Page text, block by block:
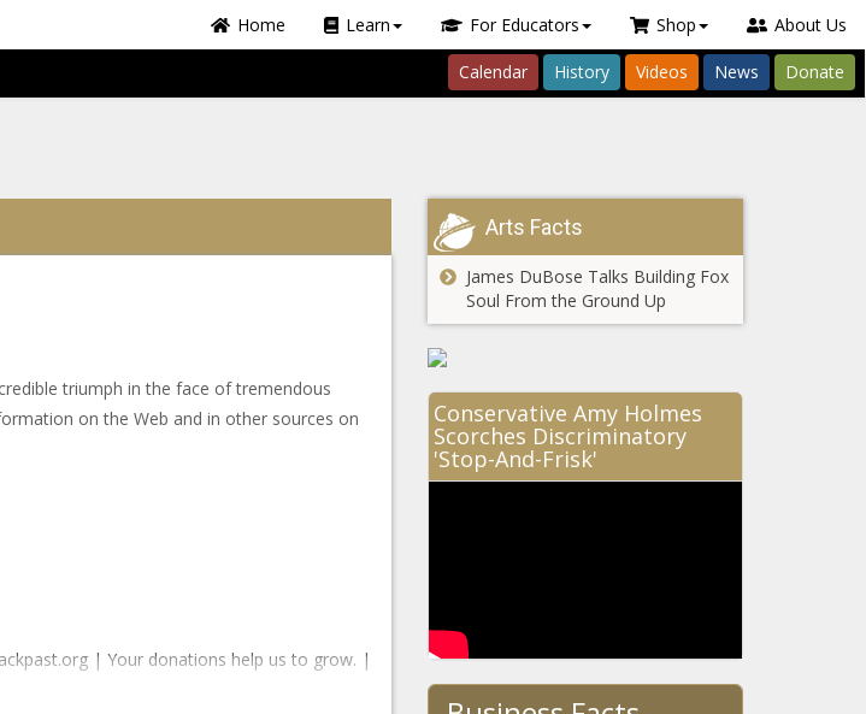
Home Learn For Educators Shop About Us
Calendar History Videos News Donate
triumph in the face of tremendous
on the Web and in other sources on
| Your donations help us to grow. |
Arts Facts
James DuBose Talks Building Fox
Soul From the Ground Up
Conservative Amy Holmes
Scorches Discriminatory
'Stop-And-Frisk'